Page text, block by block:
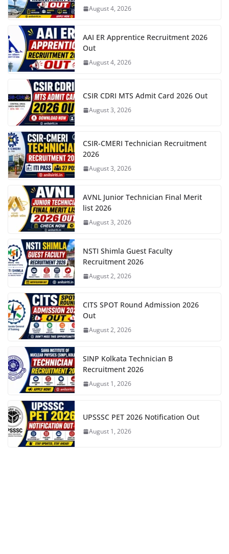
August 4, 2026
AAI ER Apprentice Recruitment 2026
Out
August 4, 2026
CSIR CDRI MTS Admit Card 2026 Out
August 3, 2026
CSIR-CMERI Technician Recruitment
2026
August 3, 2026
AVNL Junior Technician Final Merit
list 2026
August 3, 2026
NSTI Shimla Guest Faculty
Recruitment 2026
August 2, 2026
CITS SPOT Round Admission 2026
Out
August 2, 2026
SINP Kolkata Technician B
Recruitment 2026
August 1, 2026
UPSSSC PET 2026 Notification Out
August 1, 2026